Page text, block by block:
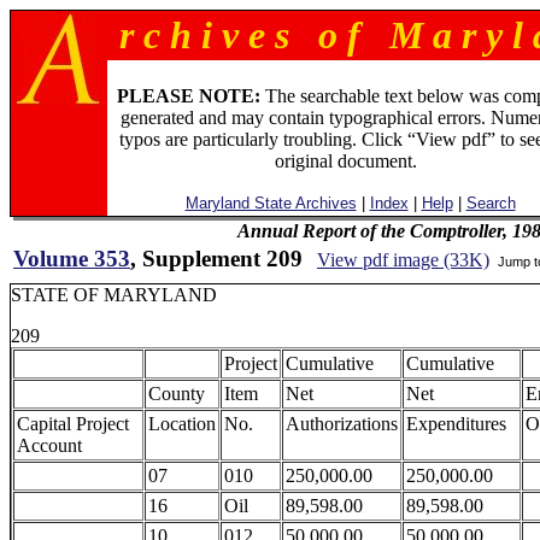
r c h i v e s o f M a r y l
PLEASE NOTE: The searchable text below was
generated and may contain typographical errors.
typos are particularly troubling. Click “View pdf” to
original document.
Maryland State Archives Index Help| Search
Annual Report of the Comptroller,
Volume 353, Supplement 209 View pdf image (33K) Jump
STATE OF MARYLAND
209
Project Cumulative
Cumulative
County
Item Net Net
Capital Project
Account
Location No. Authorizations Expenditures
07 010 250,000.00
250,000.00
16
Oil 89,598.00
89,598.00
10
012 50,000.00 50,000.00